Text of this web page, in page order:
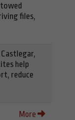
files,
help
reduce
More